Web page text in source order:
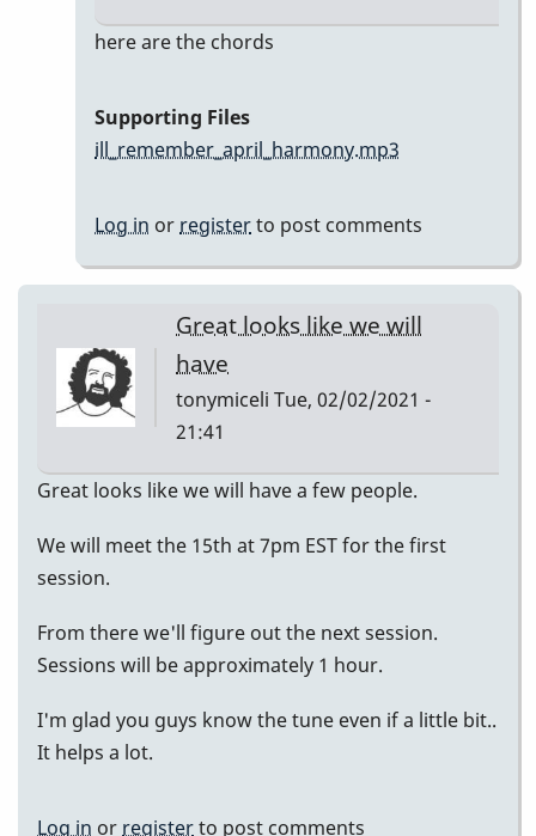
In
Here
are
takes
by
here are the chords
Supporting Files
ill_remember_april_harmony.mp3
Log in or registerto post comments
Great looks like we will
have
tonymiceli Tue, 02/02/2021 -
21:41
Great looks like we will have a few people.
We will meet the 15th at 7pm EST for the first
session.
From there we'll figure out the next session.
Sessions will be approximately 1 hour.
I'm glad you guys know the tune even if a little bit..
It helps a lot.
Log in or registerto post comments